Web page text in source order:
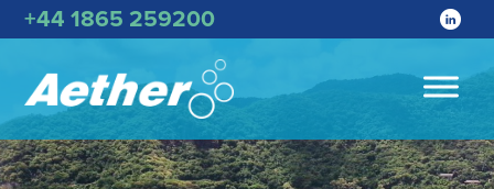
+44 1865 259200